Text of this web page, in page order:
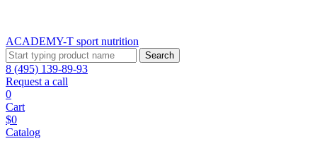
ACADEMY-T sport nutrition
Search
8 (495) 139-89-93
Request a call
0
Cart
$0
Catalog